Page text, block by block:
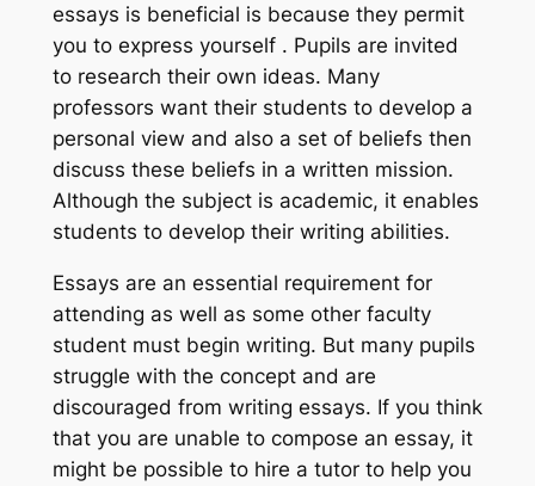
essays is beneficial is because they permit
you to express yourself . Pupils are invited
to research their own ideas. Many
professors want their students to develop a
personal view and also a set of beliefs then
discuss these beliefs in a written mission.
Although the subject is academic, it enables
students to develop their writing abilities.
Essays are an essential requirement for
attending as well as some other faculty
student must begin writing. But many pupils
struggle with the concept and are
discouraged from writing essays. If you think
that you are unable to compose an essay, it
might be possible to hire a tutor to help you